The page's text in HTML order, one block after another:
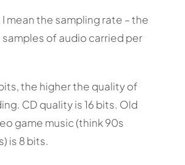
mean the sampling rate – the
of audio carried per
the higher the quality of
CD quality is 16 bits. Old
game music (think 90s
is 8 bits.